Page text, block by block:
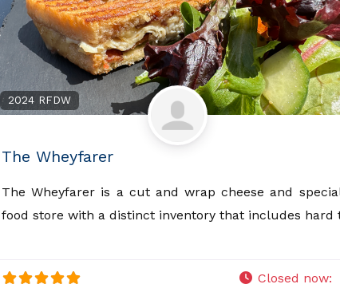
2024 RFDW
The Wheyfarer
The Wheyfarer is a cut and wrap cheese and
food store with a distinct inventory that includes hard
Closed now: